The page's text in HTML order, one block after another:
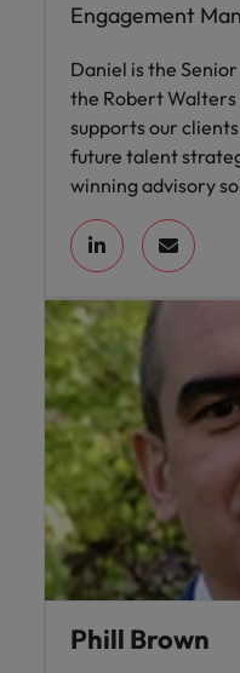
Engagement
Daniel is the
the Robert
supports our
future talent
winning advisory
Phill Brown